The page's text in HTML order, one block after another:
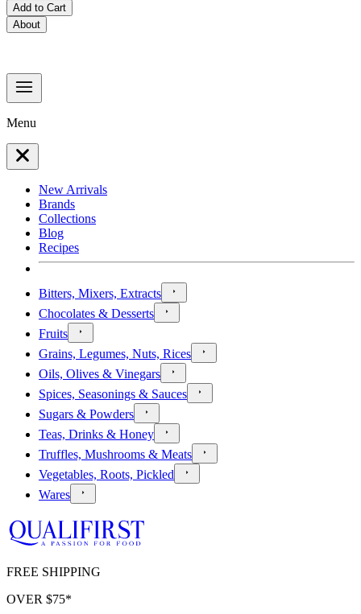
Add to Cart
About
Menu
New Arrivals
Brands
Collections
Blog
Recipes
Bitters, Mixers, Extracts
Chocolates & Desserts
Fruits
Grains, Legumes, Nuts, Rices
Oils, Olives & Vinegars
Spices, Seasonings & Sauces
Sugars & Powders
Teas, Drinks & Honey
Truffles, Mushrooms & Meats
Vegetables, Roots, Pickled
Wares
FREE SHIPPING
OVER $75*